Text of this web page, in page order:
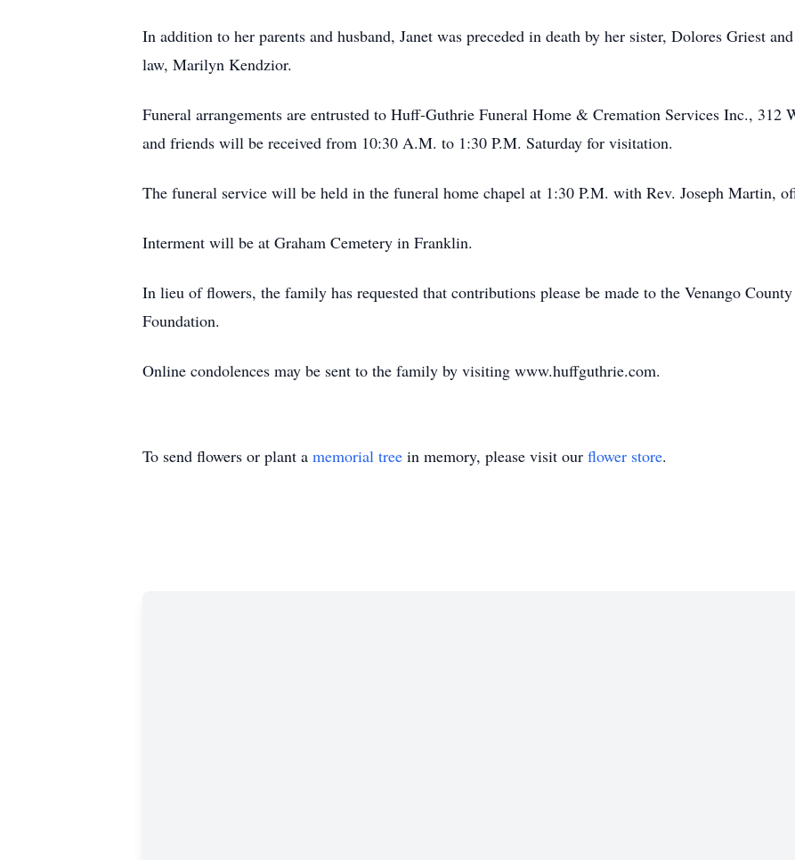
In addition to her parents and husband, Janet was preceded in death by her sister, Dolores Griest
law, Marilyn Kendzior.
Funeral arrangements are entrusted to Huff-Guthrie Funeral Home & Cremation Services Inc., 312
and friends will be received from 10:30 A.M. to 1:30 P.M. Saturday for visitation.
The funeral service will be held in the funeral home chapel at 1:30 P.M. with Rev. Joseph Martin,
Interment will be at Graham Cemetery in Franklin.
In lieu of flowers, the family has requested that contributions please be made to the Venango
Foundation.
Online condolences may be sent to the family by visiting www.huffguthrie.com.
To send flowers or plant a memorial tree in memory, please visit our flower store.